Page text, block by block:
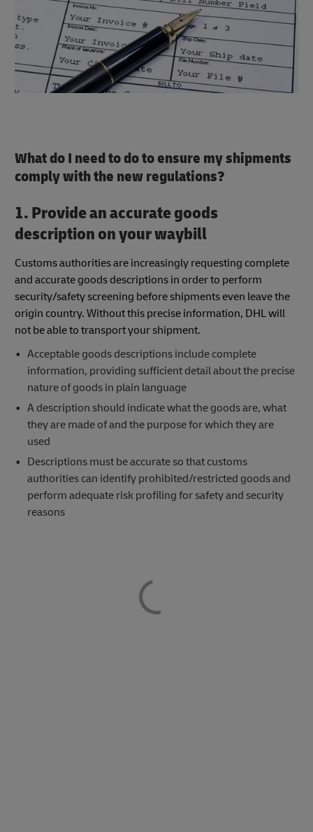
What do I need to do to ensure my shipments
comply with the new regulations?
1. Provide an accurate goods
description on your waybill
Customs authorities are increasingly requesting complete
and accurate goods descriptions in order to perform
security/safety screening before shipments even leave the
origin country. Without this precise information, DHL will
not be able to transport your shipment.
Acceptable goods descriptions include complete
information, providing sufficient detail about the precise
nature of goods in plain language
A description should indicate what the goods are, what
they are made of and the purpose for which they are
used
Descriptions must be accurate so that customs
authorities can identify prohibited/restricted goods and
perform adequate risk profiling for safety and security
reasons